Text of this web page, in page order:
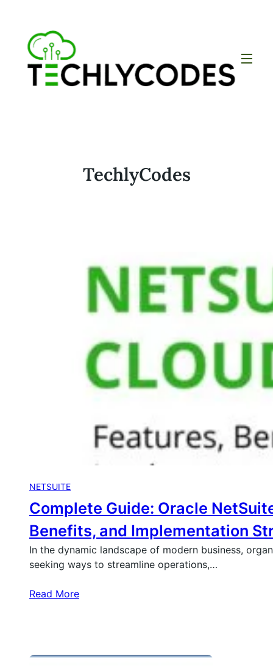
TechlyCodes
NETSUITE
Complete Guide: Oracle
Benefits, and Implementation
In the dynamic landscape of modern business,
seeking ways to streamline operations,…
Read More